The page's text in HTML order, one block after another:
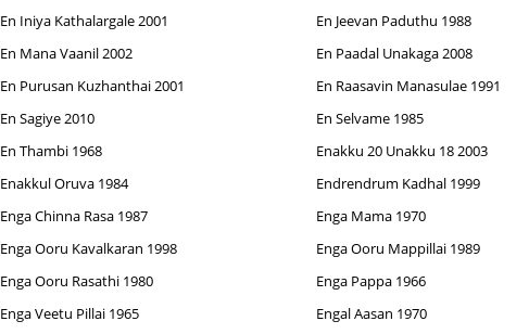
En Iniya Kathalargale 2001
En Mana Vaanil 2002
En Purusan Kuzhanthai 2001
En Sagiye 2010
En Thambi 1968
Enakkul Oruva 1984
Enga Chinna Rasa 1987
Enga Ooru Kavalkaran 1998
Enga Ooru Rasathi 1980
Enga Veetu Pillai 1965
En Jeevan Paduthu 1988
En Paadal Unakaga 2008
En Raasavin Manasulae 1991
En Selvame 1985
Enakku 20 Unakku 18 2003
Endrendrum Kadhal 1999
Enga Mama 1970
Enga Ooru Mappillai 1989
Enga Pappa 1966
Engal Aasan 1970